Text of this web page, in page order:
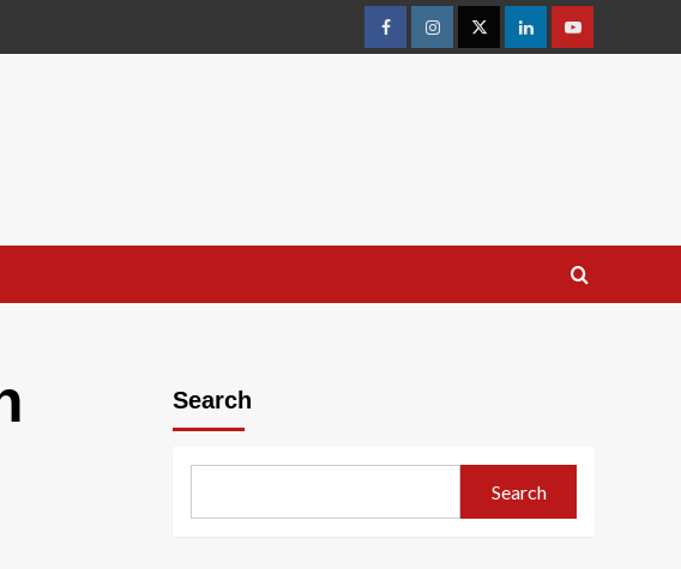
facebookInstagramTwitterLinkedinyoutube
Search
Search